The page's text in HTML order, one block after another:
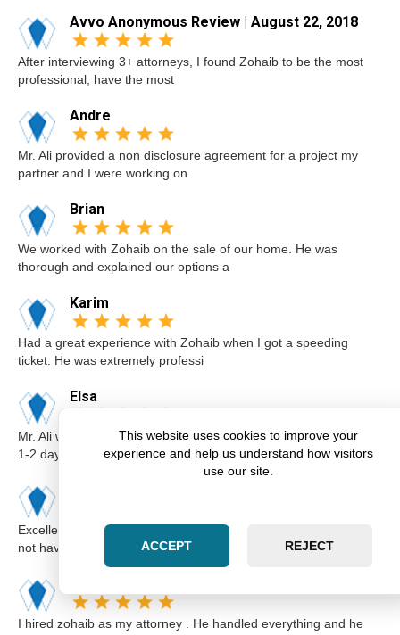
Avvo Anonymous Review | August 22, 2018
After interviewing 3+ attorneys, I found Zohaib to be the most
professional, have the most
Andre
Mr. Ali provided a non disclosure agreement for a project my
partner and I were working on
Brian
We worked with Zohaib on the sale of our home. He was
thorough and explained our options a
Karim
Had a great experience with Zohaib when I got a speeding
ticket. He was extremely professi
Elsa
Mr. Ali was very professional and punctual. I called him I believe
1-2 days before the cou
Excellent lawyer Zohaib at Zara Law is the best. I got a ticket for
not having insurance.I
I hired zohaib as my attorney . He handled everything and he
This website uses cookies to improve your
experience and help us understand how visitors
use our site.
ACCEPT REJECT